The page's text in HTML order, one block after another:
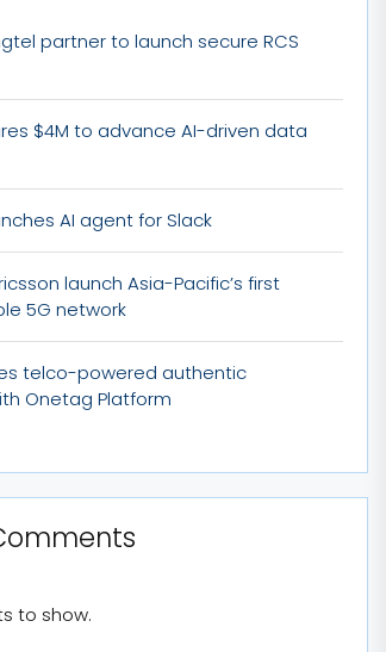
partner to launch secure RCS
$4M to advance AI-driven data
AI agent for Slack
launch Asia-Pacific’s first
5G network
telco-powered authentic
Onetag Platform
to show.